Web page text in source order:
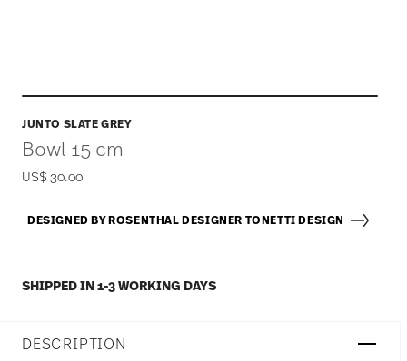
JUNTO SLATE GREY
Bowl 15 cm
US$ 30.00
DESIGNED BY ROSENTHAL DESIGNER TONETTI DESIGN
SHIPPED IN 1-3 WORKING DAYS
DESCRIPTION